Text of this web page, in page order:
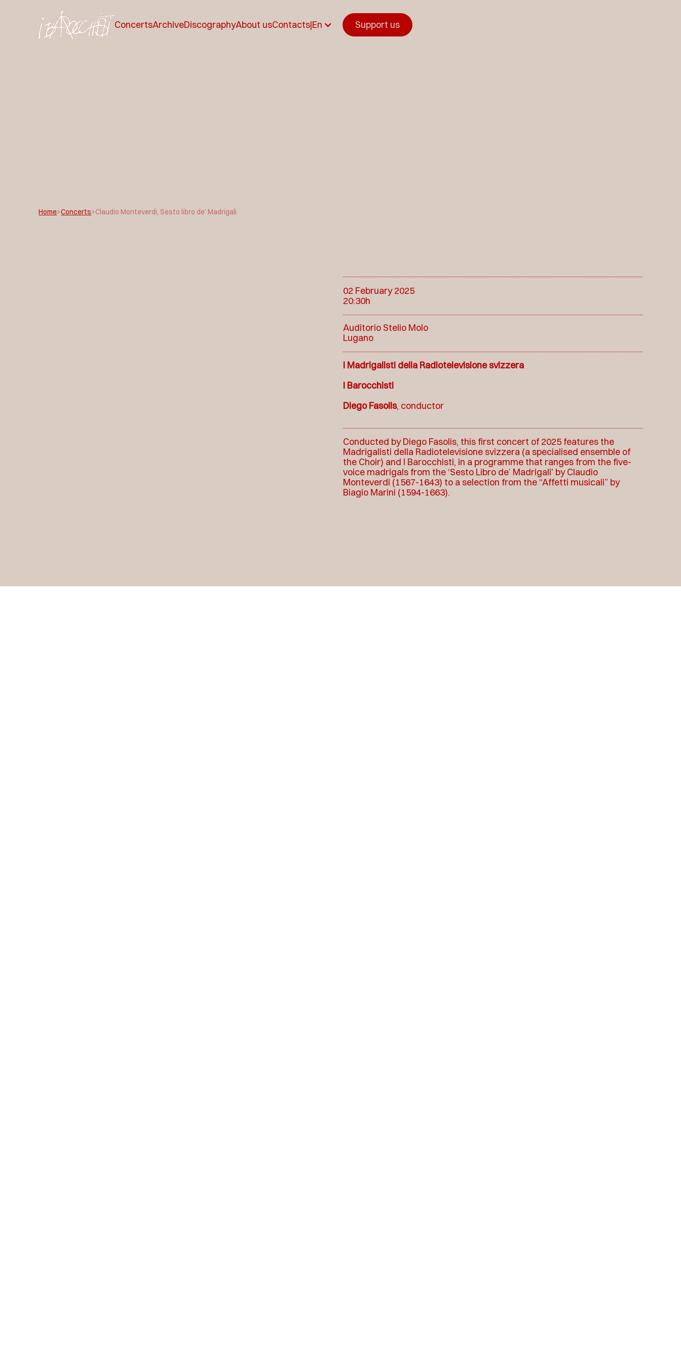
ConcertsArchiveDiscographyAbout usContacts|En Support us
Home>Concerts>Claudio Monteverdi, Sesto libro de’ Madrigali
02 February 2025
20:30h
Auditorio Stelio Molo
Lugano
I Madrigalisti della Radiotelevisione svizzera
I Barocchisti
Diego Fasolis, conductor
Conducted by Diego Fasolis, this first concert of 2025 features the
Madrigalisti della Radiotelevisione svizzera (a specialised ensemble of
the Choir) and I Barocchisti, in a programme that ranges from the five-
voice madrigals from the ‘Sesto Libro de’ Madrigali' by Claudio
Monteverdi (1567-1643) to a selection from the “Affetti musicali” by
Biagio Marini (1594-1663).